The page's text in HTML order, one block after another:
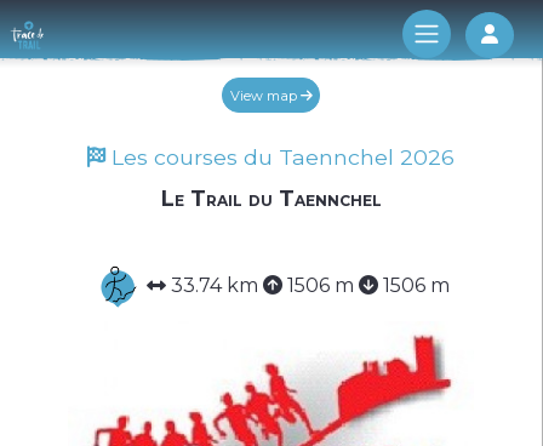
Log
View map
Les courses du Taennchel 2026
Le Trail du Taennchel
33.74 km 1506 m 1506 m